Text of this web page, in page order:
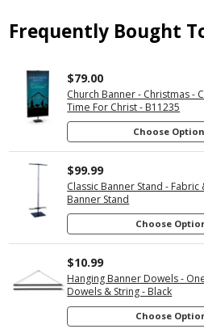
Frequently Bought
Church Banner - Christmas -
Time For Christ - B11235
$79.00
Choose
Classic Banner Stand -
Banner Stand
$99.99
Choose
Hanging Banner Dowels -
Dowels & String - Black
$10.99
Choose